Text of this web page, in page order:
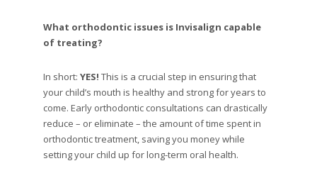
What orthodontic issues is Invisalign capable
of treating?
In short: YES! This is a crucial step in ensuring that
your child’s mouth is healthy and strong for years to
come. Early orthodontic consultations can drastically
reduce – or eliminate – the amount of time spent in
orthodontic treatment, saving you money while
setting your child up for long-term oral health.